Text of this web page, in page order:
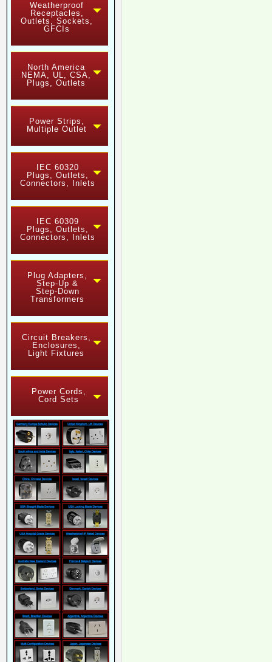
Weatherproof
Receptacles,
Outlets, Sockets,
GFCIs
North America
NEMA, UL, CSA,
Plugs, Outlets
Power Strips,
Multiple Outlet
IEC 60320
Plugs, Outlets,
Connectors, Inlets
IEC 60309
Plugs, Outlets,
Connectors, Inlets
Plug Adapters,
Step-Up &
Step-Down
Transformers
Circuit Breakers,
Enclosures,
Light Fixtures
Power Cords,
Cord Sets